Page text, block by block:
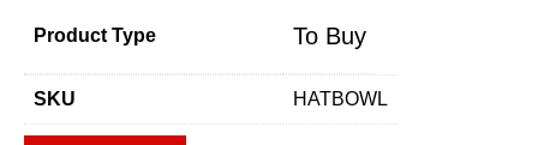
Product Type To Buy
SKU HATBOWL